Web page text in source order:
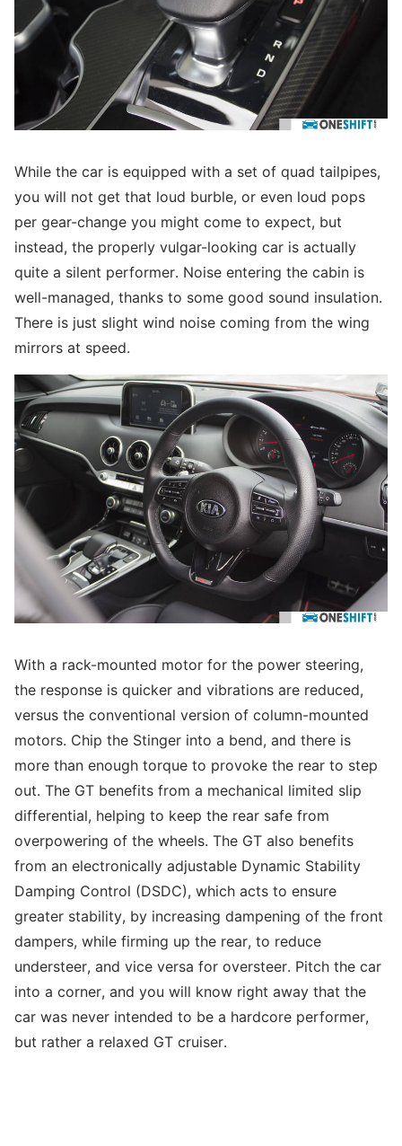
While the car is equipped with a set of quad tailpipes,
you will not get that loud burble, or even loud pops
per gear-change you might come to expect, but
instead, the properly vulgar-looking car is actually
quite a silent performer. Noise entering the cabin is
well-managed, thanks to some good sound insulation.
There is just slight wind noise coming from the wing
mirrors at speed.
With a rack-mounted motor for the power steering,
the response is quicker and vibrations are reduced,
versus the conventional version of column-mounted
motors. Chip the Stinger into a bend, and there is
more than enough torque to provoke the rear to step
out. The GT benefits from a mechanical limited slip
differential, helping to keep the rear safe from
overpowering of the wheels. The GT also benefits
from an electronically adjustable Dynamic Stability
Damping Control (DSDC), which acts to ensure
greater stability, by increasing dampening of the front
dampers, while firming up the rear, to reduce
understeer, and vice versa for oversteer. Pitch the car
into a corner, and you will know right away that the
car was never intended to be a hardcore performer,
but rather a relaxed GT cruiser.